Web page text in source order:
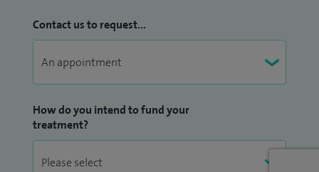
investigate my patients.
I am registered with all of the major private health
insurance companies including: BUPA, AXA-PPP, PruHealth,
Vitality, Allianz, Aviva, and WPA. I can also offer a self-funding
package.
I am available most days and evenings
except Wednesday
Contact us to request...
How do you intend to fund your
treatment?